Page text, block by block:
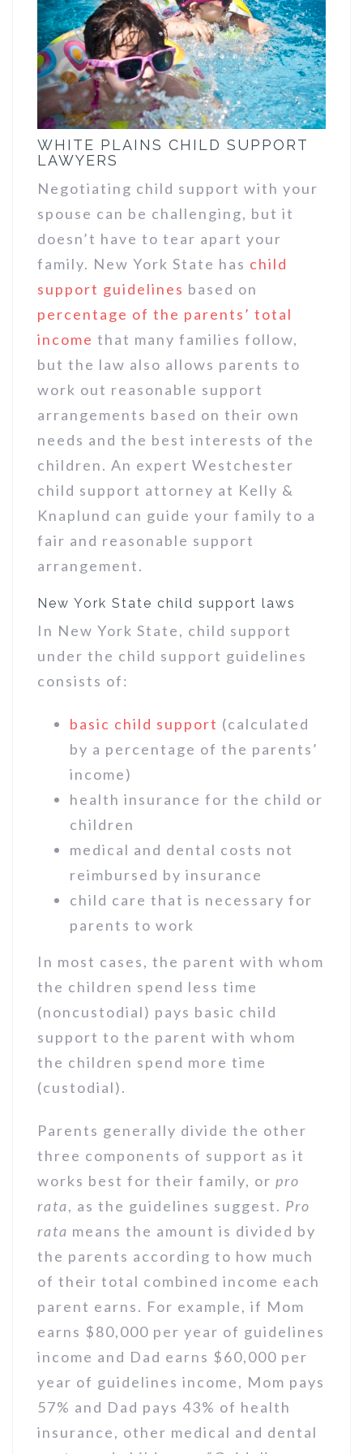
WHITE PLAINS CHILD SUPPORT
LAWYERS
Negotiating child support with your
spouse can be challenging, but it
doesn’t have to tear apart your
family. New York State has child
support guidelines based on
percentage of the parents’ total
income that many families follow,
but the law also allows parents to
work out reasonable support
arrangements based on their own
needs and the best interests of the
children. An expert Westchester
child support attorney at Kelly &
Knaplund can guide your family to a
fair and reasonable support
arrangement.
New York State child support laws
In New York State, child support
under the child support guidelines
consists of:
basic child support (calculated
by a percentage of the parents’
income)
health insurance for the child or
children
medical and dental costs not
reimbursed by insurance
child care that is necessary for
parents to work
In most cases, the parent with whom
the children spend less time
(noncustodial) pays basic child
support to the parent with whom
the children spend more time
(custodial).
Parents generally divide the other
three components of support as it
works best for their family, or pro
rata, as the guidelines suggest. Pro
rata means the amount is divided by
the parents according to how much
of their total combined income each
parent earns. For example, if Mom
earns $80,000 per year of guidelines
income and Dad earns $60,000 per
year of guidelines income, Mom pays
57% and Dad pays 43% of health
insurance, other medical and dental